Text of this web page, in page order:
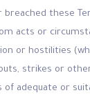
these
acts or
or hostilities
strikes or
adequate or